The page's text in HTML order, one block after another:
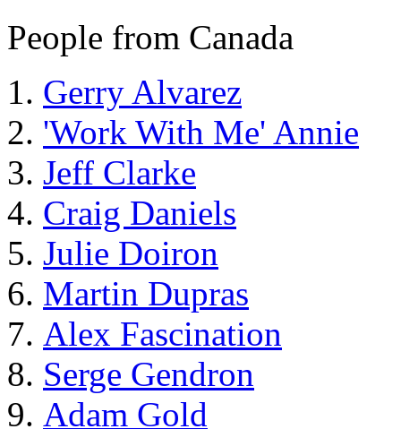
People from Canada
Gerry Alvarez
'Work With Me' Annie
Jeff Clarke
Craig Daniels
Julie Doiron
Martin Dupras
Alex Fascination
Serge Gendron
Adam Gold